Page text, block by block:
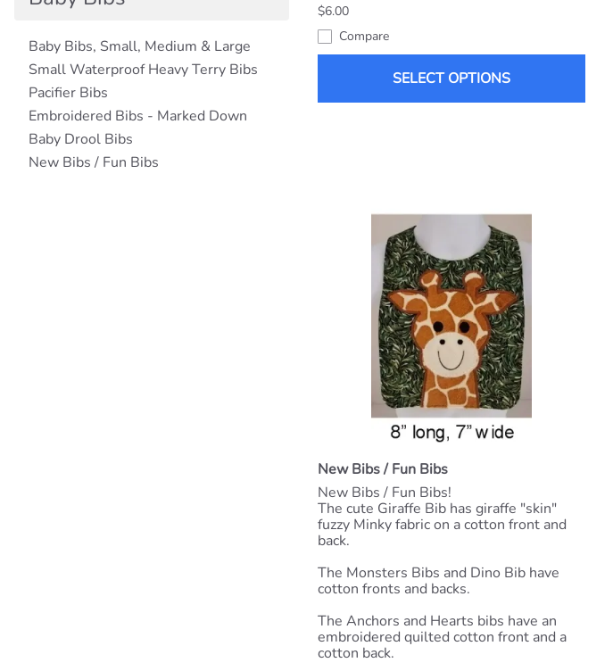
Baby Bibs, Small, Medium & Large
Small Waterproof Heavy Terry Bibs
Pacifier Bibs
Embroidered Bibs - Marked Down
Baby Drool Bibs
New Bibs / Fun Bibs
$6.00
Compare
SELECT OPTIONS
New Bibs / Fun Bibs
New Bibs / Fun Bibs!
The cute Giraffe Bib has giraffe "skin"
fuzzy Minky fabric on a cotton front and
back.
The Monsters Bibs and Dino Bib have
cotton fronts and backs.
The Anchors and Hearts bibs have an
embroidered quilted cotton front and a
cotton back.